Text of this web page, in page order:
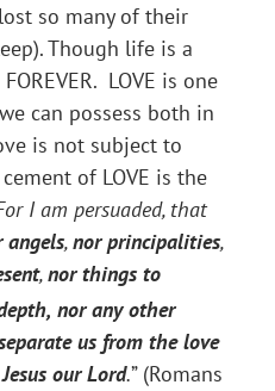
so many of their
Though life is a
LOVE is one
can possess both in
is not subject to
of LOVE is the
I am persuaded, that
angels,nor principalities,
,nor things to
nor any other
us from the love
our Lord.” (Romans